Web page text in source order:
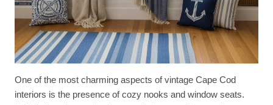
One of the most charming aspects of vintage Cape Cod
interiors is the presence of cozy nooks and window seats.